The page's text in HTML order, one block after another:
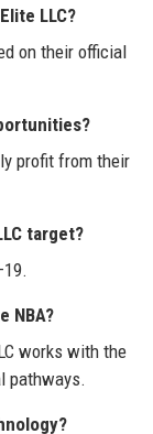
LLC?
on their official
profit from their
target?
NBA?
works with the
pathways.